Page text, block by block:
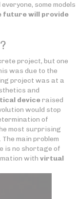
some models
future will provide
project, but one
was due to the
project was at a
and
deviceraised
would stop
of
most surprising
main problem
is no shortage of
with virtual